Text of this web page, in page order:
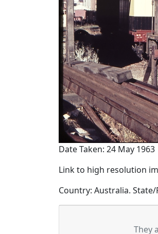
Date Taken: 24 May 1963
Link to high resolution
Country: Australia. State/
They